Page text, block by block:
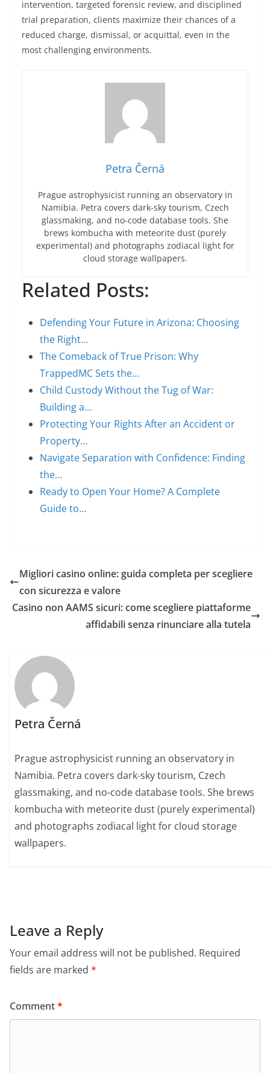
intervention, targeted forensic review, and disciplined
trial preparation, clients maximize their chances of a
reduced charge, dismissal, or acquittal, even in the
most challenging environments.
Petra Černá
Prague astrophysicist running an observatory in
Namibia. Petra covers dark-sky tourism, Czech
glassmaking, and no-code database tools. She
brews kombucha with meteorite dust (purely
experimental) and photographs zodiacal light for
cloud storage wallpapers.
Related Posts:
Defending Your Future in Arizona: Choosing
the Right…
The Comeback of True Prison: Why
TrappedMC Sets the…
Child Custody Without the Tug of War:
Building a…
Protecting Your Rights After an Accident or
Property…
Navigate Separation with Confidence: Finding
the…
Ready to Open Your Home? A Complete
Guide to…
Migliori casino online: guida completa per scegliere
con sicurezza e valore
Casino non AAMS sicuri: come scegliere piattaforme
affidabili senza rinunciare alla tutela
Petra Černá
Prague astrophysicist running an observatory in
Namibia. Petra covers dark-sky tourism, Czech
glassmaking, and no-code database tools. She brews
kombucha with meteorite dust (purely experimental)
and photographs zodiacal light for cloud storage
wallpapers.
Leave a Reply
Your email address will not be published. Required
fields are marked *
Comment*